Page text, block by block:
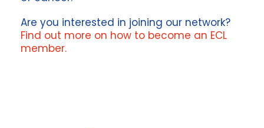
Are you interested in joining our network?
Find out more on how to become an ECL
member.